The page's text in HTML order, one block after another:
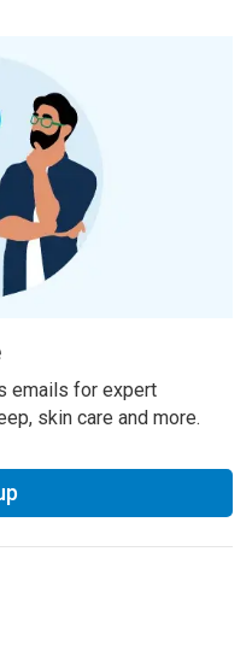
emails for expert
skin care and more.